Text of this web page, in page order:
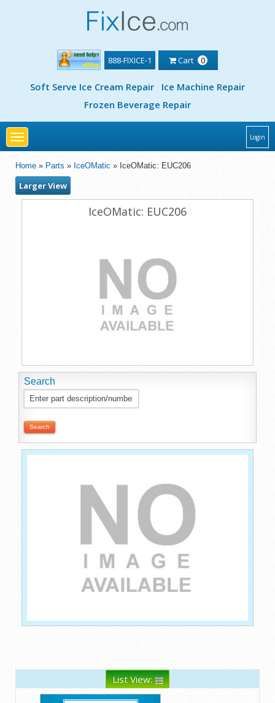
888-FIXICE-1 Cart 0
Soft Serve Ice Cream Repair
Ice Machine Repair
Frozen Beverage Repair
Toggle
navigation
Login
Home » Parts » IceOMatic » IceOMatic: EUC206
Larger View
IceOMatic: EUC206
Search
List View: